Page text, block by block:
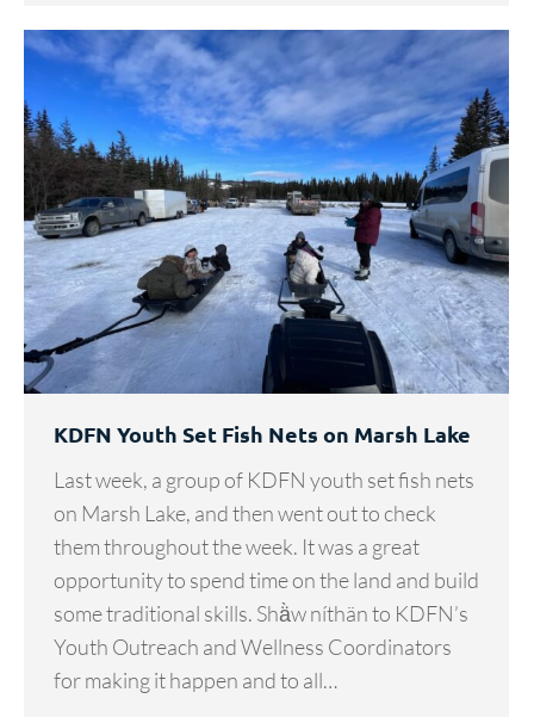
KDFN Youth Set Fish Nets on Marsh Lake
Last week, a group of KDFN youth set fish nets
on Marsh Lake, and then went out to check
them throughout the week. It was a great
opportunity to spend time on the land and build
some traditional skills. Shä̀w níthän to KDFN’s
Youth Outreach and Wellness Coordinators
for making it happen and to all…